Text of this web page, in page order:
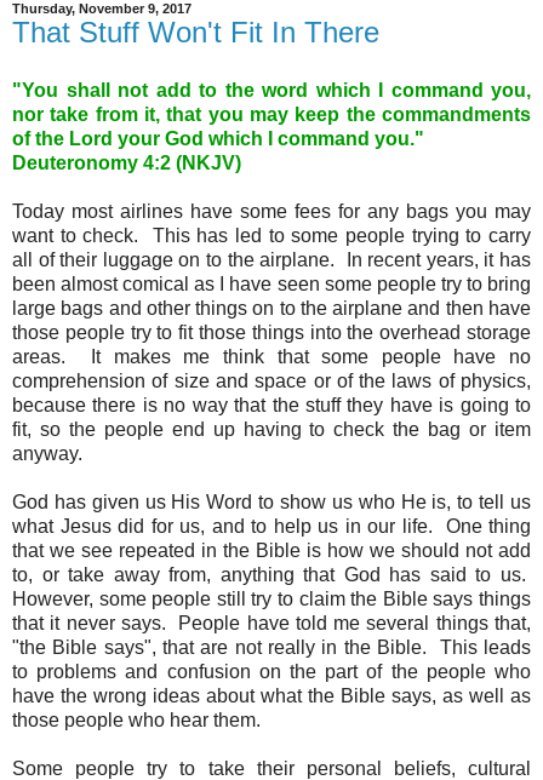
Thursday, November 9, 2017
That Stuff Won't Fit In There
"You shall not add to the word which I command you,
nor take from it, that you may keep the commandments
of the Lord your God which I command you."
Deuteronomy 4:2 (NKJV)
Today most airlines have some fees for any bags you may
want to check. This has led to some people trying to carry
all of their luggage on to the airplane. In recent years, it has
been almost comical as I have seen some people try to bring
large bags and other things on to the airplane and then have
those people try to fit those things into the overhead storage
areas. It makes me think that some people have no
comprehension of size and space or of the laws of physics,
because there is no way that the stuff they have is going to
fit, so the people end up having to check the bag or item
anyway.
God has given us His Word to show us who He is, to tell us
what Jesus did for us, and to help us in our life. One thing
that we see repeated in the Bible is how we should not add
to, or take away from, anything that God has said to us.
However, some people still try to claim the Bible says things
that it never says. People have told me several things that,
"the Bible says", that are not really in the Bible. This leads
to problems and confusion on the part of the people who
have the wrong ideas about what the Bible says, as well as
those people who hear them.
Some people try to take their personal beliefs, cultural